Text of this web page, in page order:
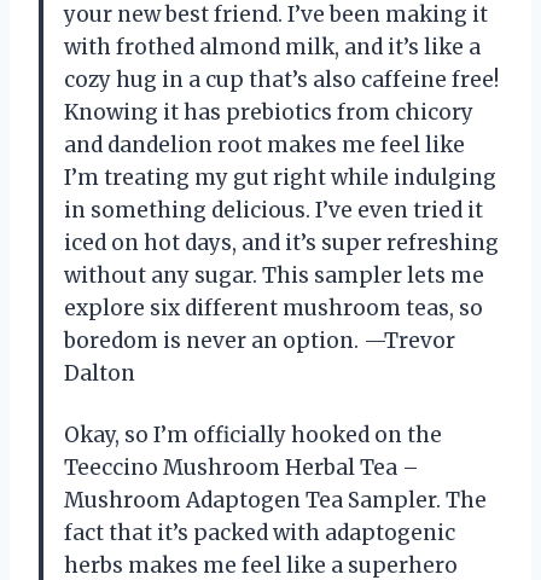
your new best friend. I’ve been making it
with frothed almond milk, and it’s like a
cozy hug in a cup that’s also caffeine free!
Knowing it has prebiotics from chicory
and dandelion root makes me feel like
I’m treating my gut right while indulging
in something delicious. I’ve even tried it
iced on hot days, and it’s super refreshing
without any sugar. This sampler lets me
explore six different mushroom teas, so
boredom is never an option. —Trevor
Dalton
Okay, so I’m officially hooked on the
Teeccino Mushroom Herbal Tea –
Mushroom Adaptogen Tea Sampler. The
fact that it’s packed with adaptogenic
herbs makes me feel like a superhero